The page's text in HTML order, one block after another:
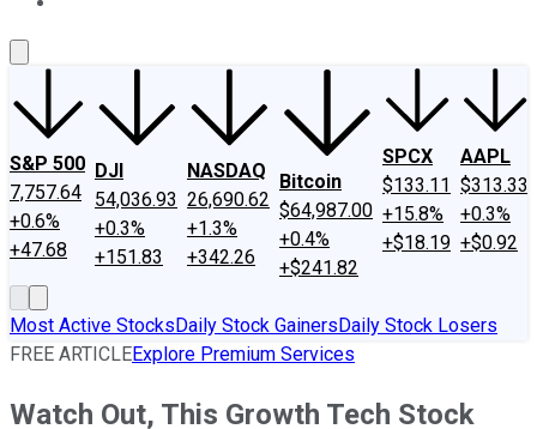
S&P 500
7,757.64
+0.6%
+47.68
DJI
54,036.93
+0.3%
+151.83
NASDAQ
26,690.62
+1.3%
+342.26
Bitcoin
$64,987.00
+0.4%
+$241.82
SPCX
$133.11
+15.8%
+$18.19
AAPL
$313.33
+0.3%
+$0.92
Most Active StocksDaily Stock GainersDaily Stock Losers
FREE ARTICLEExplore Premium Services
Watch Out, This Growth Tech Stock